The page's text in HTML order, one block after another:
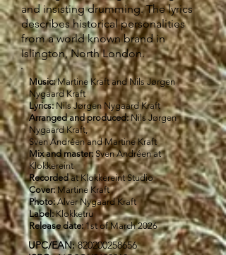
and insisting drumming. The lyrics
describes historical personalities
from a world known brand in
Islington, North London.
Music:Martine Kraft and Nils Jørgen
Nygaard Kraft
Lyrics:Nils Jørgen Nygaard Kraft
Arranged and produced:Nils Jørgen
Nygaard Kraft,
Sven Andréen and Martine Kraft
Mix and master:Sven Andréen at
Klokkereint
Recordedat Klokkereint Studio
Cover:Martine Kraft
Photo:Alver Nygaard Kraft
Label:Klokketru
Release date:1st of March 2026
UPC/EAN:820200258656